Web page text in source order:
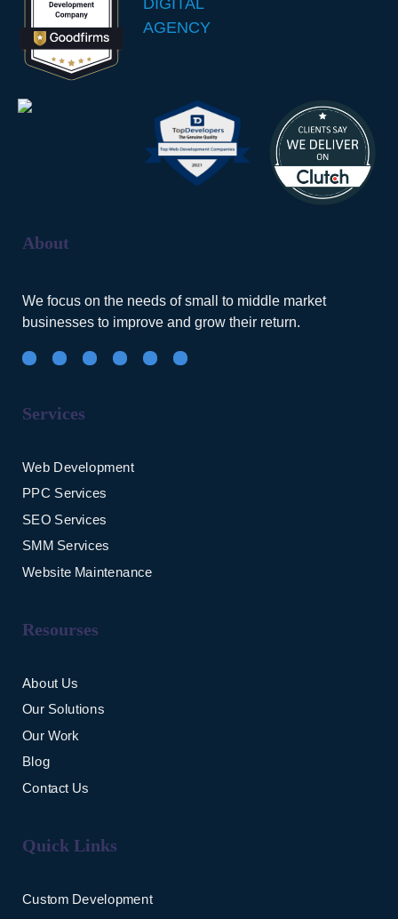
About
We focus on the needs of small to middle market
businesses to improve and grow their return.
Services
Web Development
PPC Services
SEO Services
SMM Services
Website Maintenance
Resourses
About Us
Our Solutions
Our Work
Blog
Contact Us
Quick Links
Custom Development